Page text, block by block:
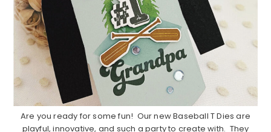
Are you ready for some fun! Our new Baseball T Dies are
playful, innovative, and such a party to create with. They